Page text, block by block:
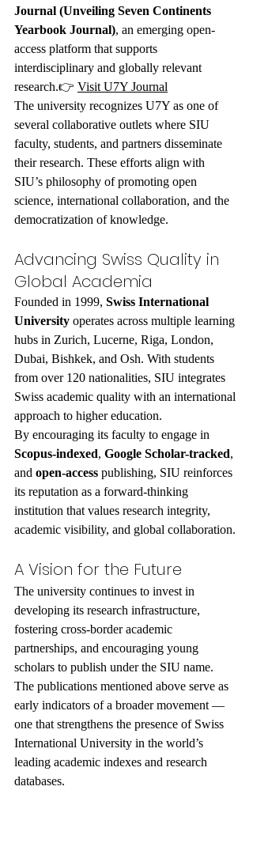
Journal (Unveiling Seven Continents
Yearbook Journal), an emerging open-
access platform that supports
interdisciplinary and globally relevant
research.👉 Visit U7Y Journal
The university recognizes U7Y as one of
several collaborative outlets where SIU
faculty, students, and partners disseminate
their research. These efforts align with
SIU’s philosophy of promoting open
science, international collaboration, and the
democratization of knowledge.
Advancing Swiss Quality in
Global Academia
Founded in 1999, Swiss International
University operates across multiple learning
hubs in Zurich, Lucerne, Riga, London,
Dubai, Bishkek, and Osh. With students
from over 120 nationalities, SIU integrates
Swiss academic quality with an international
approach to higher education.
By encouraging its faculty to engage in
Scopus-indexed, Google Scholar-tracked,
and open-access publishing, SIU reinforces
its reputation as a forward-thinking
institution that values research integrity,
academic visibility, and global collaboration.
A Vision for the Future
The university continues to invest in
developing its research infrastructure,
fostering cross-border academic
partnerships, and encouraging young
scholars to publish under the SIU name.
The publications mentioned above serve as
early indicators of a broader movement —
one that strengthens the presence of Swiss
International University in the world’s
leading academic indexes and research
databases.